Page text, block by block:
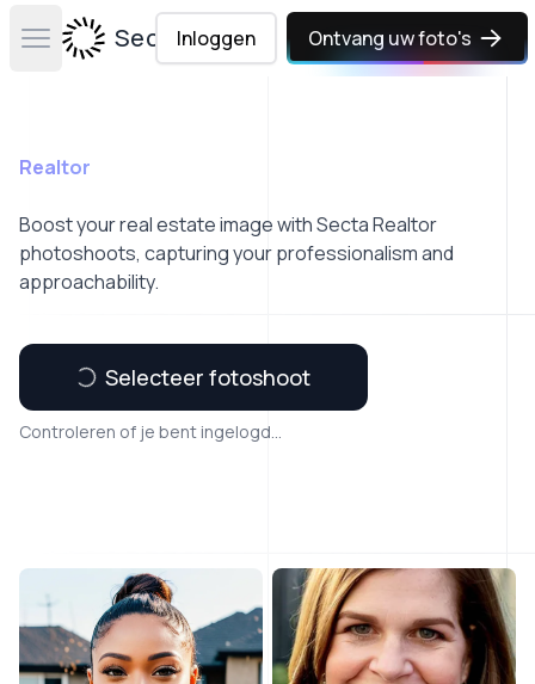
Open main menuSecta Labs
Inloggen Ontvang uw foto's
Realtor
Boost your real estate image with Secta Realtor
photoshoots, capturing your professionalism and
approachability.
Selecteer fotoshoot
Controleren of je bent ingelogd...